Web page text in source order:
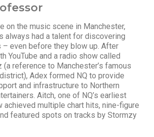
on the music scene in Manchester,
always had a talent for discovering
even before they blow up. After
YouTube and a radio show called
(a reference to Manchester’s famous
Adex formed NQ to provide
and infrastructure to Northern
Aitch, one of NQ’s earliest
achieved multiple chart hits, nine-figure
featured spots on tracks by Stormzy